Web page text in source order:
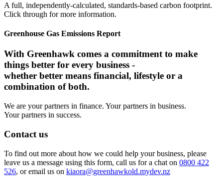
A full, independently-calculated, standards-based carbon footprint.
Click through for more information.
Greenhouse Gas Emissions Report
With Greenhawk comes a commitment to make
things better for every business -
whether better means financial, lifestyle or a
combination of both.
We are your partners in finance. Your partners in business.
Your partners in success.
Contact us
To find out more about how we could help your business, please
leave us a message using this form, call us for a chat on 0800 422
526, or email us on kiaora@greenhawkold.mydev.nz